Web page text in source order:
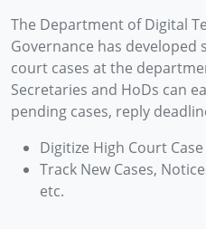
The Department of Digital
Governance has
court cases at the
Secretaries and HoDs can
pending cases, reply
Digitize High Court
Track New Cases,
etc.